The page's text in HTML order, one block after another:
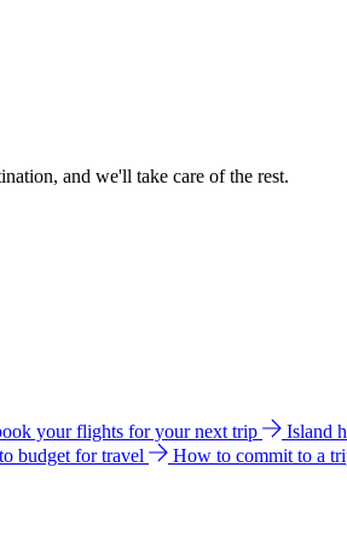
and we'll take care of the rest.
your flights for your next trip
Island
budget for travel How to commit to a